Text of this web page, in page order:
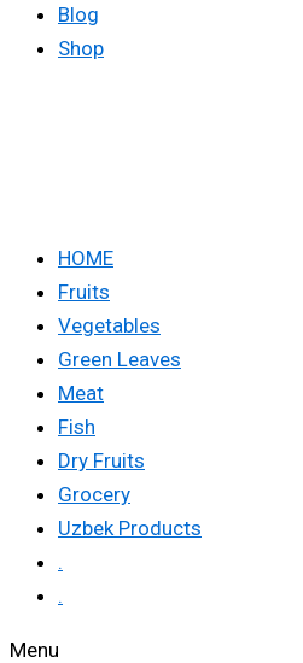
Blog
Shop
HOME
Fruits
Vegetables
Green Leaves
Meat
Fish
Dry Fruits
Grocery
Uzbek Products
.
.
Menu